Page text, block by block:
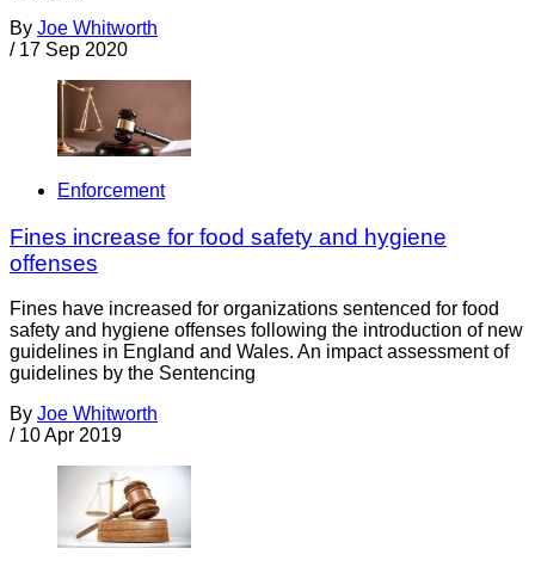
By Joe Whitworth
/ 17 Sep 2020
Enforcement
Fines increase for food safety and hygiene
offenses
Fines have increased for organizations sentenced for food
safety and hygiene offenses following the introduction of new
guidelines in England and Wales. An impact assessment of
guidelines by the Sentencing
By Joe Whitworth
/ 10 Apr 2019